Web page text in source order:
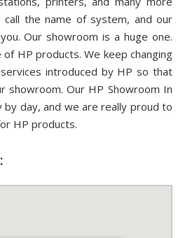
the name of system, and our
Our showroom is a huge one.
HP products. We keep changing
introduced by HP so that
showroom. Our HP Showroom In
day, and we are really proud to
HP products.